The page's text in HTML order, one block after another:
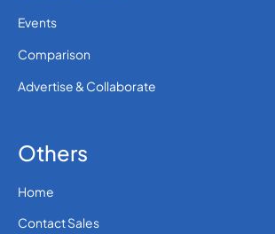
Events
Comparison
Advertise & Collaborate
Others
Home
Contact Sales